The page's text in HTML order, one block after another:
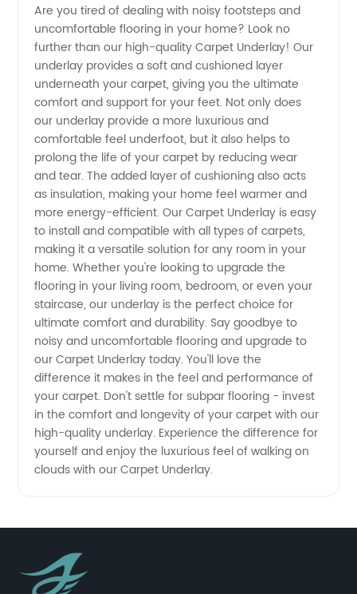
Underlay
Manufacturer
in China
Are you tired of dealing with noisy footsteps and
uncomfortable flooring in your home? Look no
further than our high-quality Carpet Underlay! Our
underlay provides a soft and cushioned layer
underneath your carpet, giving you the ultimate
comfort and support for your feet. Not only does
our underlay provide a more luxurious and
comfortable feel underfoot, but it also helps to
prolong the life of your carpet by reducing wear
and tear. The added layer of cushioning also acts
as insulation, making your home feel warmer and
more energy-efficient. Our Carpet Underlay is easy
to install and compatible with all types of carpets,
making it a versatile solution for any room in your
home. Whether you're looking to upgrade the
flooring in your living room, bedroom, or even your
staircase, our underlay is the perfect choice for
ultimate comfort and durability. Say goodbye to
noisy and uncomfortable flooring and upgrade to
our Carpet Underlay today. You'll love the
difference it makes in the feel and performance of
your carpet. Don't settle for subpar flooring - invest
in the comfort and longevity of your carpet with our
high-quality underlay. Experience the difference for
yourself and enjoy the luxurious feel of walking on
clouds with our Carpet Underlay.